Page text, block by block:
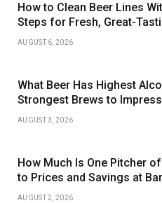
How to Clean Beer Lines
Steps for Fresh, Great-
AUGUST 6, 2026
What Beer Has Highest
Strongest Brews to
AUGUST 3, 2026
How Much Is One Pitcher
to Prices and Savings at
AUGUST 2, 2026